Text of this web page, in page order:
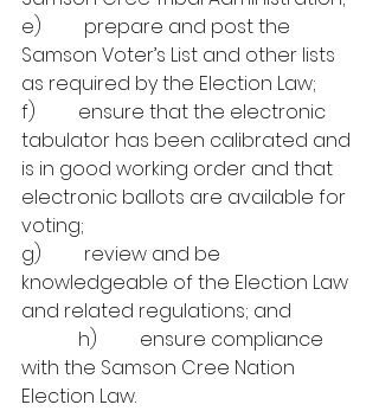
e)         prepare and post the
Samson Voter’s List and other lists
as required by the Election Law;
f)         ensure that the electronic
tabulator has been calibrated and
is in good working order and that
electronic ballots are available for
voting;
g)         review and be
knowledgeable of the Election Law
and related regulations; and
with the Samson Cree Nation
Election Law.